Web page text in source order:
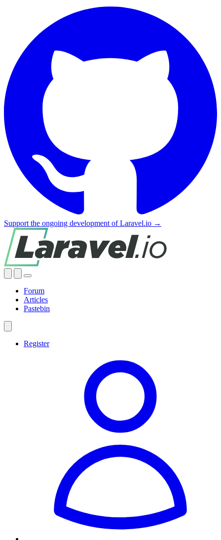
Support the ongoing development of Laravel.io →
Forum
Articles
Pastebin
Register